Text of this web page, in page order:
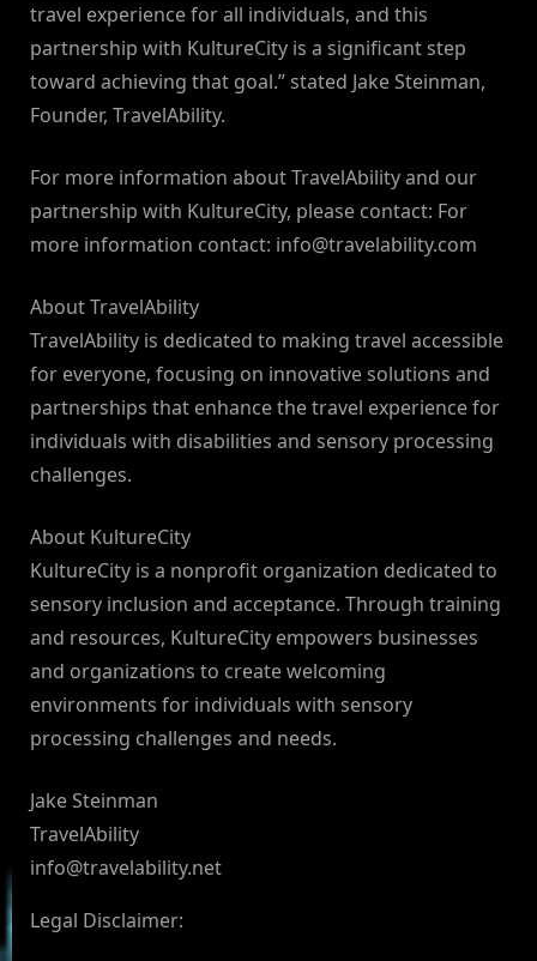
travel experience for all individuals, and this
partnership with KultureCity is a significant step
toward achieving that goal.” stated Jake Steinman,
Founder, TravelAbility.
For more information about TravelAbility and our
partnership with KultureCity, please contact: For
more information contact: info@travelability.com
About TravelAbility
TravelAbility is dedicated to making travel accessible
for everyone, focusing on innovative solutions and
partnerships that enhance the travel experience for
individuals with disabilities and sensory processing
challenges.
About KultureCity
KultureCity is a nonprofit organization dedicated to
sensory inclusion and acceptance. Through training
and resources, KultureCity empowers businesses
and organizations to create welcoming
environments for individuals with sensory
processing challenges and needs.
Jake Steinman
TravelAbility
info@travelability.net
Legal Disclaimer: